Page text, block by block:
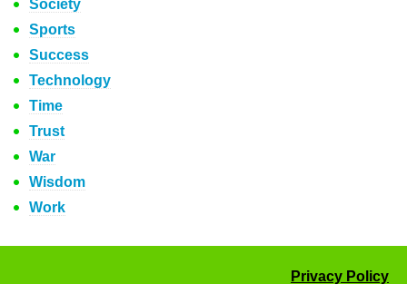
Society
Sports
Success
Technology
Time
Trust
War
Wisdom
Work
Privacy Policy